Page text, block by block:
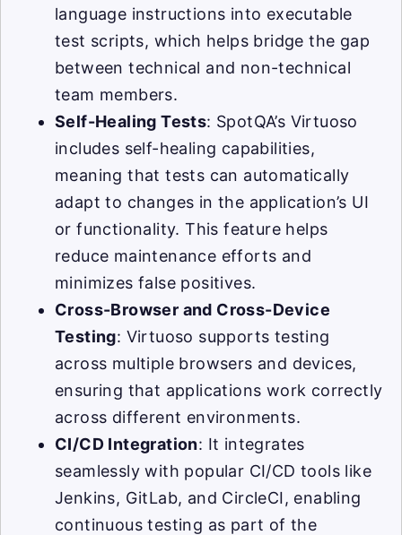
language instructions into executable
test scripts, which helps bridge the gap
between technical and non-technical
team members.
Self-Healing Tests: SpotQA’s Virtuoso
includes self-healing capabilities,
meaning that tests can automatically
adapt to changes in the application’s UI
or functionality. This feature helps
reduce maintenance efforts and
minimizes false positives.
Cross-Browser and Cross-Device
Testing: Virtuoso supports testing
across multiple browsers and devices,
ensuring that applications work correctly
across different environments.
CI/CD Integration: It integrates
seamlessly with popular CI/CD tools like
Jenkins, GitLab, and CircleCI, enabling
continuous testing as part of the